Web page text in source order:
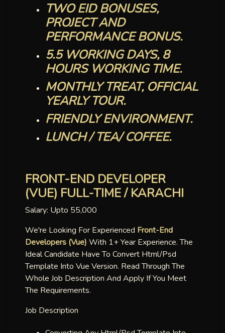
TWO EID BONUSES,
PROJECT AND
PERFORMANCE BONUS.
5.5 WORKING DAYS, 8
HOURS WORKING TIME.
MONTHLY TREAT, OFFICIAL
YEARLY TOUR.
FRIENDLY ENVIRONMENT.
LUNCH / TEA/ COFFEE.
FRONT-END DEVELOPER
(VUE) FULL-TIME / KARACHI
Salary: Upto 55,000
We're Looking For Experienced Front-End
Developers (vue) With 1+ Year Experience. The
Ideal Candidate Have To Convert Html/psd
Template Into Vue Version. Read Through The
Whole Job Description And Apply If You Meet
The Requirements.
Job Description